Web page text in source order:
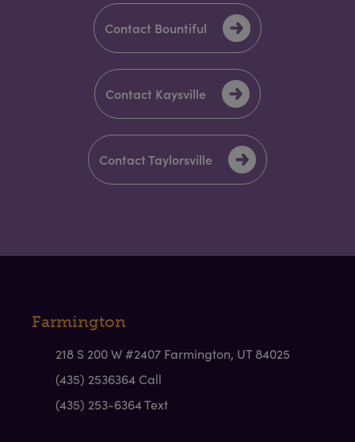
Contact Bountiful
Contact Kaysville
Contact Taylorsville
Farmington
218 S 200 W #2407 Farmington, UT 84025
(435) 2536364 Call
(435) 253-6364 Text